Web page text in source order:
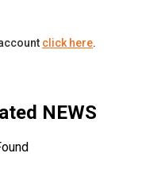
click here.
NEWS